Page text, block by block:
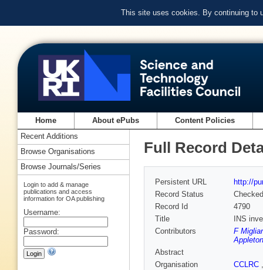
This site uses cookies. By continuing to
Home About ePubs Content Policies
Full Record
Persistent URL
http://
Record Status
Checked
Record Id
4790
Title
INS
Contributors
F
Abstract
Organisation
CCLRC
Recent Additions
Browse Organisations
Browse Journals/Series
Login to add & manage
publications and access
information for OA publishing
Username:
Password: